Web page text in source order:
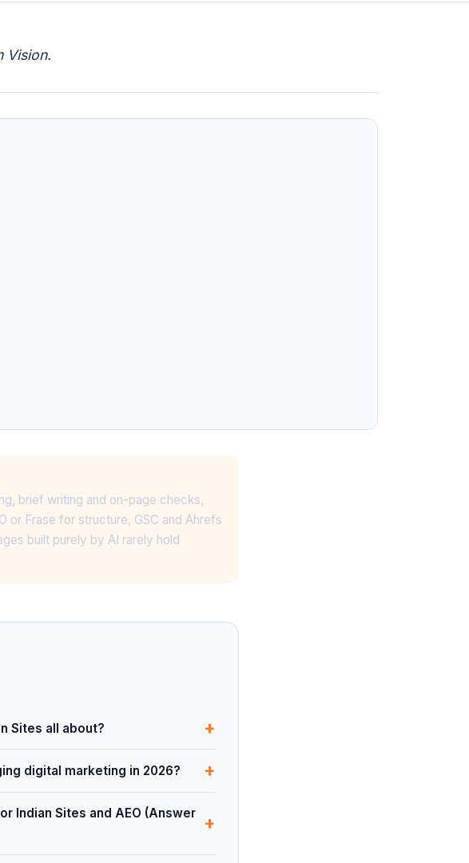
Vision.
brief writing and on-page checks,
or Frase for structure, GSC and Ahrefs
built purely by AI rarely hold
Sites all about? +
digital marketing in 2026? +
Indian Sites and AEO (Answer
+